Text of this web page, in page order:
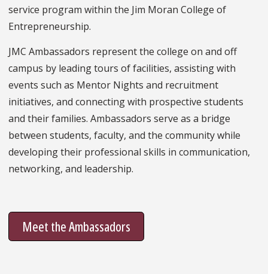
service program within the Jim Moran College of
Entrepreneurship.
JMC Ambassadors represent the college on and off
campus by leading tours of facilities, assisting with
events such as Mentor Nights and recruitment
initiatives, and connecting with prospective students
and their families. Ambassadors serve as a bridge
between students, faculty, and the community while
developing their professional skills in communication,
networking, and leadership.
Meet the Ambassadors